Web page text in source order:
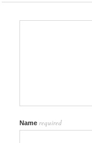
Name required